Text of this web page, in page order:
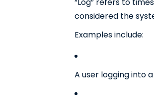
considered the
Examples include:
A user logging into